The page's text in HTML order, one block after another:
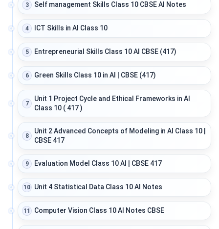
3 Self management Skills Class 10 CBSE AI Notes
4 ICT Skills in AI Class 10
5 Entrepreneurial Skills Class 10 AI CBSE (417)
6 Green Skills Class 10 in AI | CBSE (417)
7
Unit 1 Project Cycle and Ethical Frameworks in AI
Class 10 ( 417 )
8
Unit 2 Advanced Concepts of Modeling in AI Class 10 |
CBSE 417
9 Evaluation Model Class 10 AI | CBSE 417
10 Unit 4 Statistical Data Class 10 AI Notes
11 Computer Vision Class 10 AI Notes CBSE